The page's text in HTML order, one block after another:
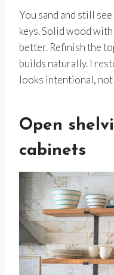
You sand and still
keys. Solid wood
better. Refinish the
builds naturally. I
looks intentional,
Open
cabinets